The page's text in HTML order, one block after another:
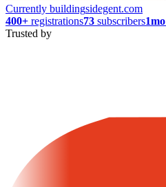
Currently buildingsidegent.com
400+ registrations73 subscribers1mo
Trusted by